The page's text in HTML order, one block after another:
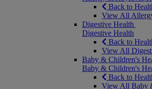
Back to
View All
Digestive Health
Digestive Health
Back to
View All
Baby & Children's
Baby & Children's
Back to
View All Baby